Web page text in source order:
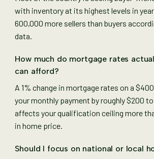
with inventory at its highest levels in
600,000 more sellers than buyers
data.
How much do mortgage rates
can afford?
A 1% change in mortgage rates on a
your monthly payment by roughly $200
affects your qualification ceiling more
in home price.
Should I focus on national or local